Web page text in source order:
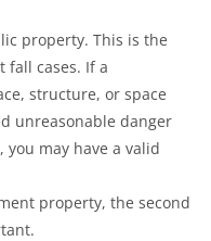
property. This is the
fall cases. If a
structure, or space
unreasonable danger
may have a valid
property, the second